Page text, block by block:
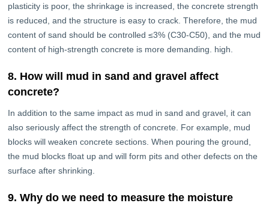
plasticity is poor, the shrinkage is increased, the concrete strength
is reduced, and the structure is easy to crack. Therefore, the mud
content of sand should be controlled ≤3% (C30-C50), and the mud
content of high-strength concrete is more demanding. high.
8. How will mud in sand and gravel affect
concrete?
In addition to the same impact as mud in sand and gravel, it can
also seriously affect the strength of concrete. For example, mud
blocks will weaken concrete sections. When pouring the ground,
the mud blocks float up and will form pits and other defects on the
surface after shrinking.
9. Why do we need to measure the moisture